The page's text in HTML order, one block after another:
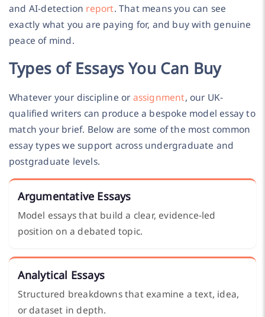
and AI-detection report. That means you can see
exactly what you are paying for, and buy with genuine
peace of mind.
Types of Essays You Can Buy
Whatever your discipline or assignment, our UK-
qualified writers can produce a bespoke model essay to
match your brief. Below are some of the most common
essay types we support across undergraduate and
postgraduate levels.
Argumentative Essays
Model essays that build a clear, evidence-led
position on a debated topic.
Analytical Essays
Structured breakdowns that examine a text, idea,
or dataset in depth.